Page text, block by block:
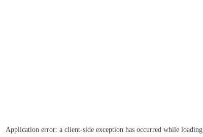
Application error: a client-side exception has occurred while loading